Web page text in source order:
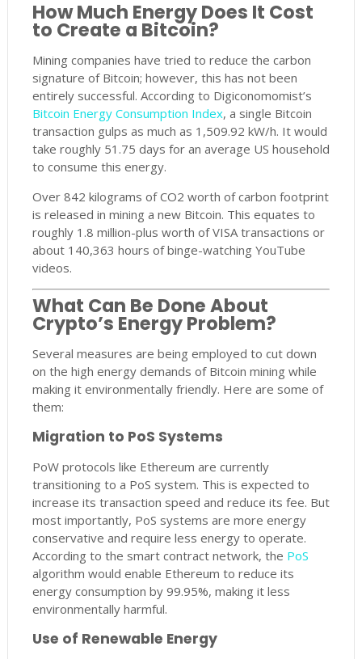
How Much Energy Does It Cost
to Create a Bitcoin?
Mining companies have tried to reduce the carbon
signature of Bitcoin; however, this has not been
entirely successful. According to Digiconomomist’s
Bitcoin Energy Consumption Index, a single Bitcoin
transaction gulps as much as 1,509.92 kW/h. It would
take roughly 51.75 days for an average US household
to consume this energy.
Over 842 kilograms of CO2 worth of carbon footprint
is released in mining a new Bitcoin. This equates to
roughly 1.8 million-plus worth of VISA transactions or
about 140,363 hours of binge-watching YouTube
videos.
What Can Be Done About
Crypto’s Energy Problem?
Several measures are being employed to cut down
on the high energy demands of Bitcoin mining while
making it environmentally friendly. Here are some of
them:
Migration to PoS Systems
PoW protocols like Ethereum are currently
transitioning to a PoS system. This is expected to
increase its transaction speed and reduce its fee. But
most importantly, PoS systems are more energy
conservative and require less energy to operate.
According to the smart contract network, the PoS
algorithm would enable Ethereum to reduce its
energy consumption by 99.95%, making it less
environmentally harmful.
Use of Renewable Energy